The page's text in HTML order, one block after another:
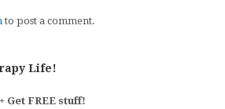
to post a comment.
Life!
Get FREE stuff!